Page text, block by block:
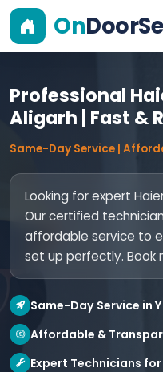
On
Professional
Aligarh | Fast &
Same-Day Service |
Looking for expert
Our certified
affordable service to
set up perfectly. Book
Same-Day Service in
Affordable &
Expert Technicians